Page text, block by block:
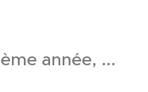
année, ...